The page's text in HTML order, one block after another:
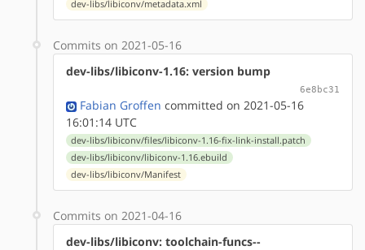
dev-libs/libiconv/metadata.xml
Commits on 2021-05-16
dev-libs/libiconv-1.16: version bump
6e8bc31
Fabian Groffen committed on 2021-05-16
16:01:14 UTC
dev-libs/libiconv/files/libiconv-1.16-fix-link-install.patch
dev-libs/libiconv/libiconv-1.16.ebuild
dev-libs/libiconv/Manifest
Commits on 2021-04-16
dev-libs/libiconv: toolchain-funcs--